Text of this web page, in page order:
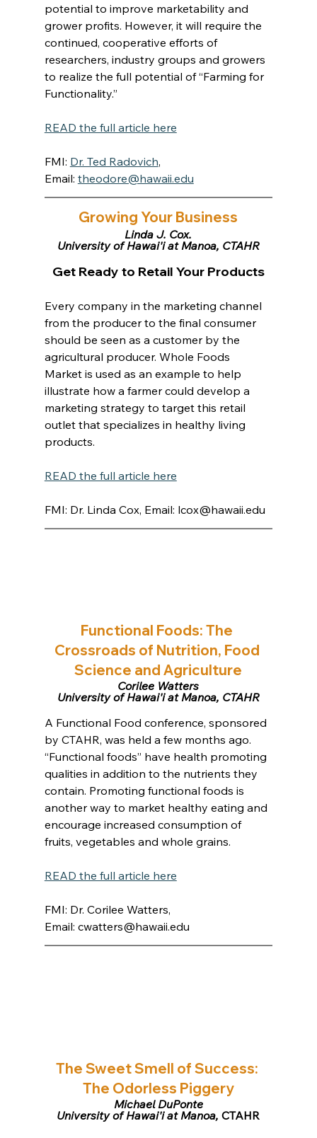
potential to improve marketability and
grower profits. However, it will require the
continued, cooperative efforts of
researchers, industry groups and growers
to realize the full potential of “Farming for
Functionality.”
READ the full article here
FMI: Dr. Ted Radovich,
Email: theodore@hawaii.edu
Growing Your Business
Linda J. Cox,
University of Hawai'i at Manoa, CTAHR
Get Ready to Retail Your Products
Every company in the marketing channel
from the producer to the final consumer
should be seen as a customer by the
agricultural producer. Whole Foods
Market is used as an example to help
illustrate how a farmer could develop a
marketing strategy to target this retail
outlet that specializes in healthy living
products.
READ the full article here
FMI: Dr. Linda Cox, Email: lcox@hawaii.edu
Functional Foods: The
Crossroads of Nutrition, Food
Science and Agriculture
Corilee Watters
University of Hawai'i at Manoa, CTAHR
A Functional Food conference, sponsored
by CTAHR, was held a few months ago.
“Functional foods” have health promoting
qualities in addition to the nutrients they
contain. Promoting functional foods is
another way to market healthy eating and
encourage increased consumption of
fruits, vegetables and whole grains.
READ the full article here
FMI: Dr. Corilee Watters,
Email: cwatters@hawaii.edu
The Sweet Smell of Success:
The Odorless Piggery
Michael DuPonte
University of Hawai'i at Manoa, CTAHR